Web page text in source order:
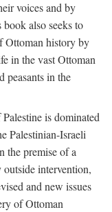
voices and by
also seeks to
Ottoman history by
in the vast Ottoman
peasants in the
is dominated
Palestinian-Israeli
the premise of a
intervention,
and new issues
of Ottoman